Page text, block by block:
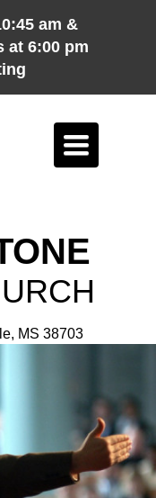
am &
at 6:00 pm
MS 38703
Toggle
navigation